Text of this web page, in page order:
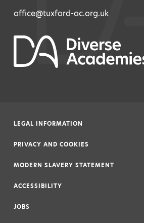
office@tuxford-ac.org.uk
LEGAL INFORMATION
PRIVACY AND COOKIES
MODERN SLAVERY STATEMENT
ACCESSIBILITY
JOBS